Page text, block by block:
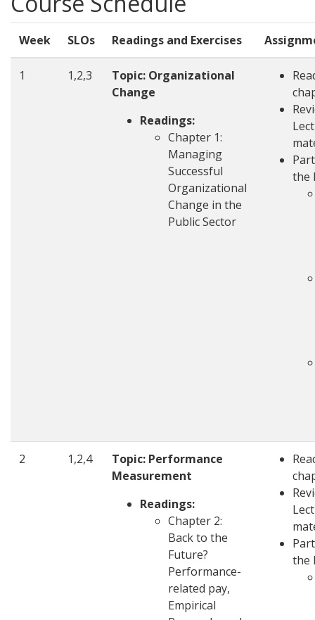
Week SLOs Readings and Exercises
1 1,2,3
Topic: Organizational
Change
Readings:
Chapter 1:
Managing
Successful
Organizational
Change in the
Public Sector
the
2 1,2,4
Topic: Performance
Measurement
Readings:
Chapter 2:
Back to the
Future?
Performance-
related pay,
Empirical
the